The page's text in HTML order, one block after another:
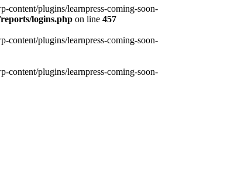
content/plugins/learnpress-coming-soon-
logins.php on line 457
content/plugins/learnpress-coming-soon-
content/plugins/learnpress-coming-soon-